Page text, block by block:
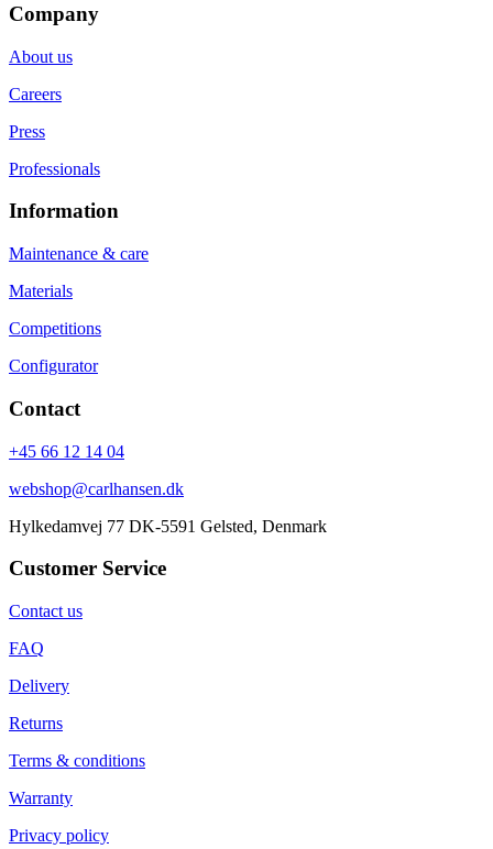
Company
About us
Careers
Press
Professionals
Information
Maintenance & care
Materials
Competitions
Configurator
Contact
+45 66 12 14 04
webshop@carlhansen.dk
Hylkedamvej 77 DK-5591 Gelsted, Denmark
Customer Service
Contact us
FAQ
Delivery
Returns
Terms & conditions
Warranty
Privacy policy